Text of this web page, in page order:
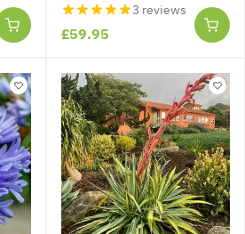
3 reviews
£59.95